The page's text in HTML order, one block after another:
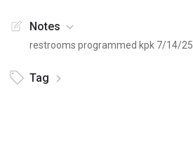
Notes
restrooms programmed kpk 7/14/25
Tag